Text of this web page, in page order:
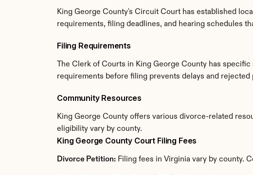
King George County's Circuit Court has established
requirements, filing deadlines, and hearing schedules
Filing Requirements
The Clerk of Courts in King George County has
requirements before filing prevents delays and rejected
Community Resources
King George County offers various divorce-related
eligibility vary by county.
King George County Court Filing Fees
Divorce Petition: Filing fees in Virginia vary by county.